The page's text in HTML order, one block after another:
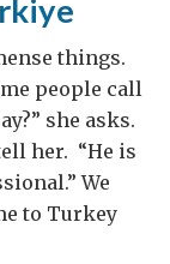
things.
people call
she asks.
her. “He is
We
to Turkey